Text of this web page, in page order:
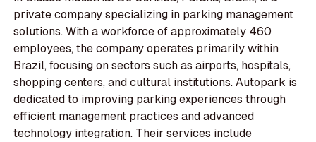
private company specializing in parking management
solutions. With a workforce of approximately 460
employees, the company operates primarily within
Brazil, focusing on sectors such as airports, hospitals,
shopping centers, and cultural institutions. Autopark is
dedicated to improving parking experiences through
efficient management practices and advanced
technology integration. Their services include